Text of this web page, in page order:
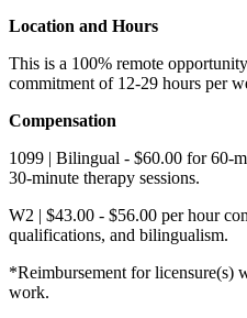
Location and Hours
This is a 100% remote
commitment of 12-29 hours per
Compensation
1099 | Bilingual - $60.00 for 60-
30-minute therapy sessions.
W2 | $43.00 - $56.00 per hour
qualifications, and bilingualism.
*Reimbursement for licensure(s)
work.